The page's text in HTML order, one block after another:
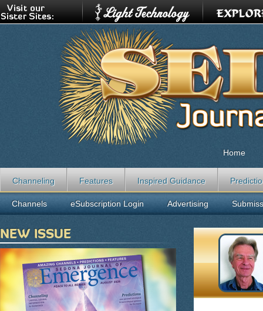
Home
Channeling Features Inspired Guidance
Channels eSubscription Login Advertising
NEW ISSUE